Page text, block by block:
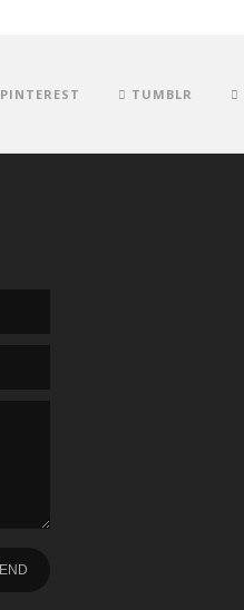
PINTEREST TUMBLR